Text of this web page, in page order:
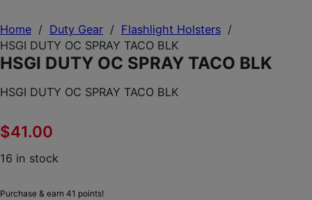
Home / Duty Gear / Flashlight Holsters /
HSGI DUTY OC SPRAY TACO BLK
HSGI DUTY OC SPRAY TACO BLK
HSGI DUTY OC SPRAY TACO BLK
$41.00
16 in stock
Purchase & earn 41 points!